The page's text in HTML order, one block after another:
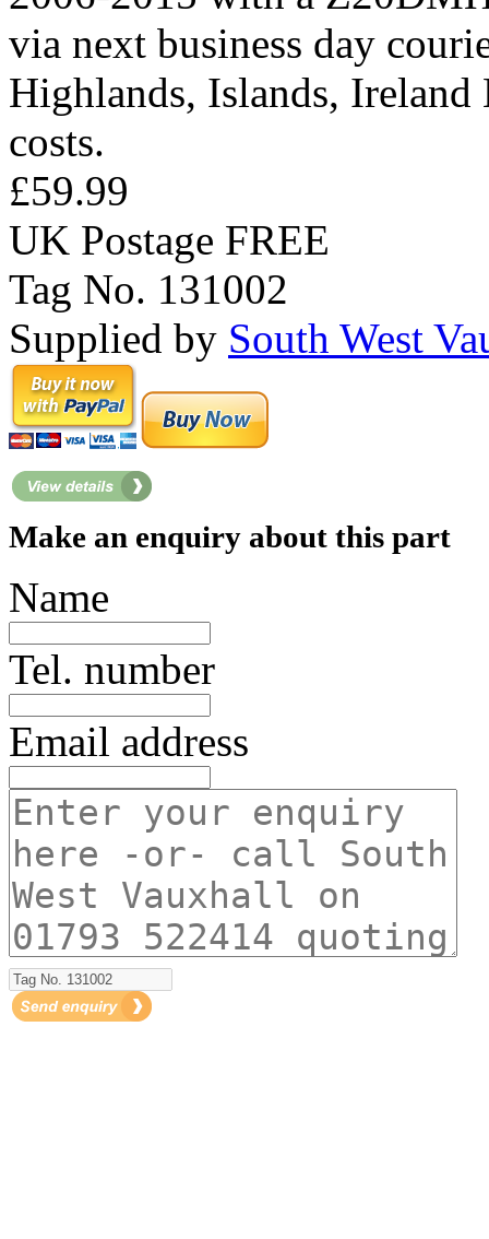
via next business day
Highlands, Islands, Ireland
costs.
£59.99
UK Postage FREE
Tag No. 131002
Supplied by South West
Make an enquiry about this part
Name
Tel. number
Email address